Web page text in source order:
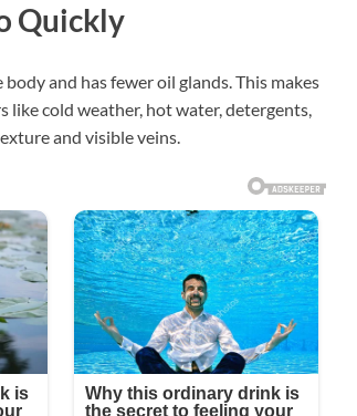
Quickly
and has fewer oil glands. This makes
like cold weather, hot water, detergents,
and visible veins.